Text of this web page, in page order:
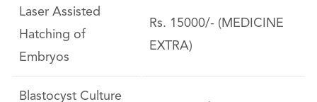
Laser Assisted
Hatching of
Embryos
Rs. 15000/- (MEDICINE
EXTRA)
Blastocyst Culture